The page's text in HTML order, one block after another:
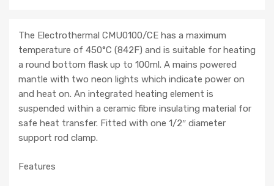
The Electrothermal CMU0100/CE has a maximum
temperature of 450°C (842F) and is suitable for heating
a round bottom flask up to 100ml. A mains powered
mantle with two neon lights which indicate power on
and heat on. An integrated heating element is
suspended within a ceramic fibre insulating material for
safe heat transfer. Fitted with one 1/2″ diameter
support rod clamp.
Features